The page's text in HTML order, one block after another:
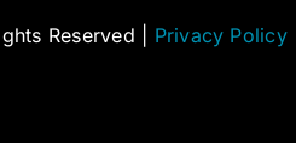
Reserved | Privacy Policy|